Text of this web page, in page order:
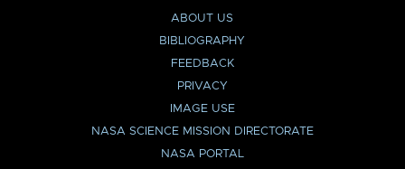
ABOUT US
BIBLIOGRAPHY
FEEDBACK
PRIVACY
IMAGE USE
NASA SCIENCE MISSION DIRECTORATE
NASA PORTAL